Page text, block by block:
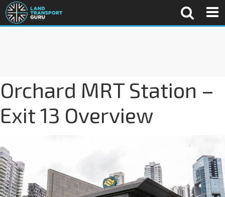
Orchard MRT Station –
Exit 13 Overview